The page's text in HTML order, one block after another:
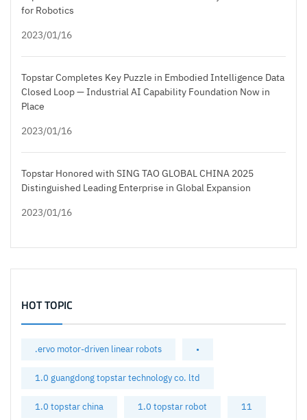
for Robotics
2023/01/16
Topstar Completes Key Puzzle in Embodied Intelligence Data
Closed Loop — Industrial AI Capability Foundation Now in
Place
2023/01/16
Topstar Honored with SING TAO GLOBAL CHINA 2025
Distinguished Leading Enterprise in Global Expansion
2023/01/16
HOT TOPIC
.ervo motor-driven linear robots •
1.0 guangdong topstar technology co. ltd
1.0 topstar china 1.0 topstar robot 11